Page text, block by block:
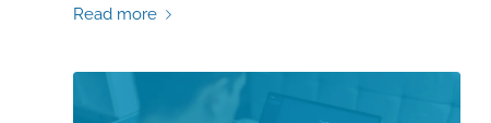
Read more